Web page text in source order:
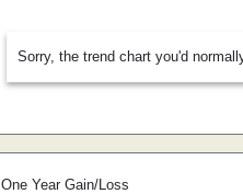
Sorry, the trend chart you'd
One Year Gain/Loss